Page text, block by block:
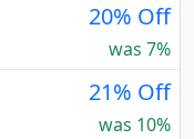
20% Off
was 7%
21% Off
was 10%